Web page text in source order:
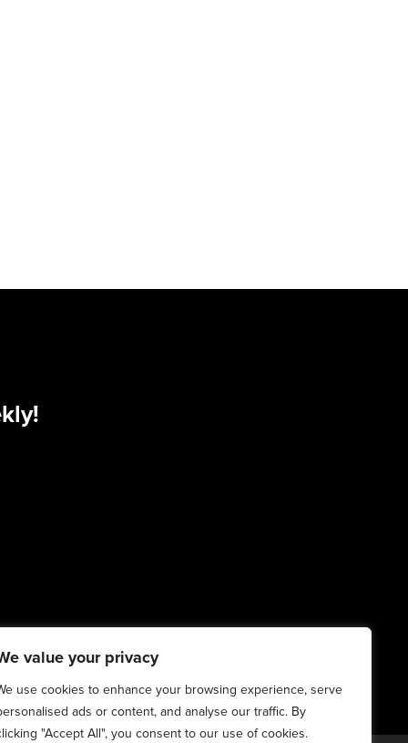
value your privacy
use cookies to enhance your browsing experience, serve
ads or content, and analyse our traffic. By
"Accept All", you consent to our use of cookies.